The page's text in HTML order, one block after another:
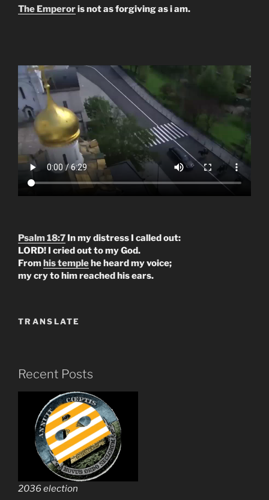
The Emperoris not as forgiving as i am.
Psalm 18:7 In my distress I called out:
LORD! I cried out to my God.
Fromhis templehe heard my voice;
my cry to him reached his ears.
TRANSLATE
Recent Posts
2036 election